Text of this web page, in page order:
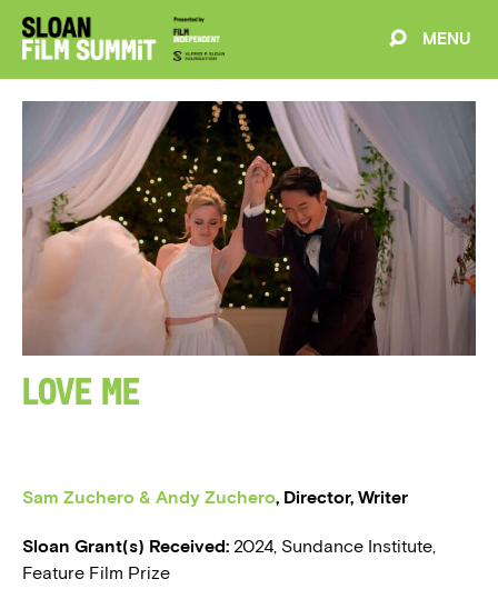
MENU
WELCOME
PROJECTS
PARTNERS
BLOG
EVENTS
Love Me
Sam Zuchero & Andy Zuchero, Director, Writer
Sloan Grant(s) Received: 2024, Sundance Institute,
Feature Film Prize